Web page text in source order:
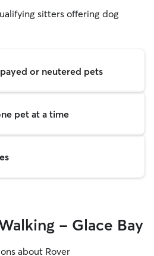
sitters offering dog
or neutered pets
pet at a time
- Glace Bay
about Rover